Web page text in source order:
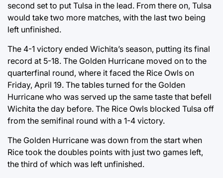
second set to put Tulsa in the lead. From there on, Tulsa
would take two more matches, with the last two being
left unfinished.
The 4-1 victory ended Wichita’s season, putting its final
record at 5-18. The Golden Hurricane moved on to the
quarterfinal round, where it faced the Rice Owls on
Friday, April 19. The tables turned for the Golden
Hurricane who was served up the same taste that befell
Wichita the day before. The Rice Owls blocked Tulsa off
from the semifinal round with a 1-4 victory.
The Golden Hurricane was down from the start when
Rice took the doubles points with just two games left,
the third of which was left unfinished.